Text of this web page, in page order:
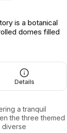
is a botanical
domes filled
Details
a tranquil
the three themed
diverse